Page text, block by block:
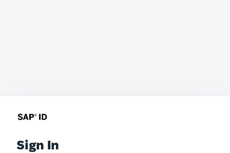
Sign In